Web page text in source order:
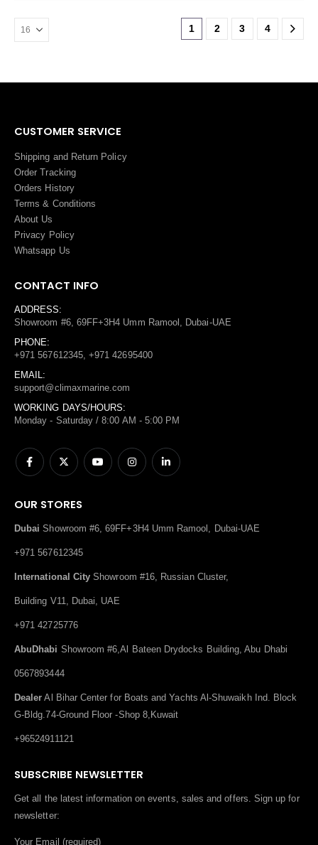
1 2 3 4
CUSTOMER SERVICE
Shipping and Return Policy
Order Tracking
Orders History
Terms & Conditions
About Us
Privacy Policy
Whatsapp Us
CONTACT INFO
ADDRESS:
Showroom #6, 69FF+3H4 Umm Ramool, Dubai-UAE
PHONE:
+971 567612345, +971 42695400
EMAIL:
support@climaxmarine.com
WORKING DAYS/HOURS:
Monday - Saturday / 8:00 AM - 5:00 PM
OUR STORES
Dubai Showroom #6, 69FF+3H4 Umm Ramool, Dubai-UAE
+971 567612345
International City Showroom #16, Russian Cluster,
Building V11, Dubai, UAE
+971 42725776
AbuDhabi Showroom #6,Al Bateen Drydocks Building, Abu Dhabi
0567893444
Dealer Al Bihar Center for Boats and Yachts Al-Shuwaikh Ind. Block
G-Bldg.74-Ground Floor -Shop 8,Kuwait
+96524911121
SUBSCRIBE NEWSLETTER
Get all the latest information on events, sales and offers. Sign up for
newsletter:
Your Email (required)